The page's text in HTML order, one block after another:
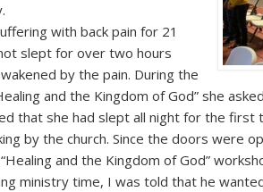
with back pain for 21
slept for over two hours
by the pain. During the
and the Kingdom of God” she
that she had slept all night for the first
by the church. Since the doors were
and the Kingdom of God”
ministry time, I was told that he